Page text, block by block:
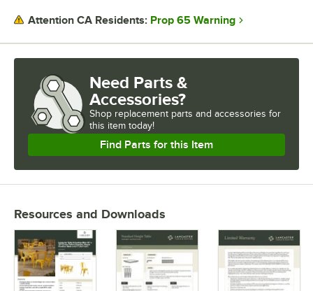
Attention CA Residents: Prop 65 Warning
Need Parts &
Accessories?
Shop replacement parts and accessories for
this item today!
Find Parts for this Item
Resources and Downloads